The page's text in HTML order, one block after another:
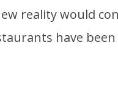
reality would
have